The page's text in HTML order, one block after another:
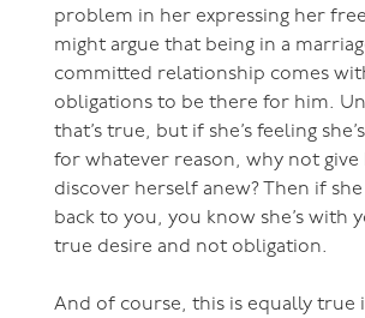
problem in her expressing her
might argue that being in a
committed relationship comes
obligations to be there for him.
that’s true, but if she’s feeling
for whatever reason, why not give
discover herself anew? Then if
back to you, you know she’s with
true desire and not obligation.
And of course, this is equally true